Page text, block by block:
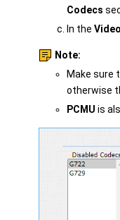
Codecs
In the
Note:
Make sure
otherwise
PCMU is